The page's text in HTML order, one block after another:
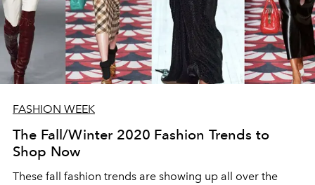
FASHION WEEK
The Fall/Winter 2020 Fashion Trends to
Shop Now
These fall fashion trends are showing up all over the